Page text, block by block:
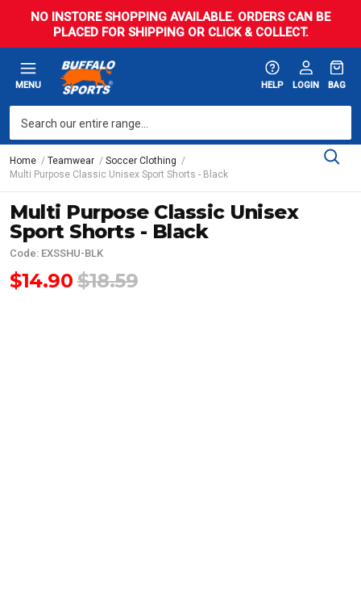
NO INSTORE SHOPPING AVAILABLE. ORDERS CAN BE
PLACED FOR SHIPPING OR CLICK & COLLECT.
MENU HELP LOGIN BAG
Home Teamwear
Soccer Clothing
Multi Purpose Classic Unisex Sport Shorts - Black
Multi Purpose Classic Unisex
Sport Shorts - Black
Code: EXSSHU-BLK
$14.90 $18.59